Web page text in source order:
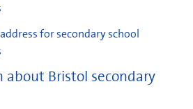
for secondary school
about Bristol secondary